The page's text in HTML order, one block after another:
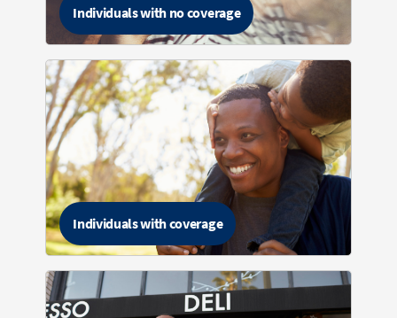
Individuals with no coverage
Individuals with coverage